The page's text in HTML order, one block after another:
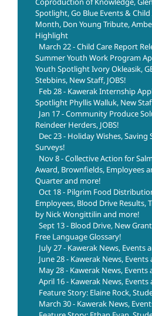
Spotlight, Go Blue Events &
Month, Don Young Tribute,
Highlight
March 22 - Child Care Report
Summer Youth Work Program
Youth Spotlight Ivory Okleasik,
Stebbins, New Staff, JOBS!
Feb 28 - Kawerak Internship
Spotlight Phyllis Walluk, New
Jan 17 - Community Produce
Reindeer Herders, JOBS!
Dec 23 - Holiday Wishes,
Surveys!
Nov 8 - Collective Action for
Award, Brownfields, Employees
Quarter and more!
Oct 18 - Pilgrim Food
Employees, Blood Drive Results,
by Nick Wongittilin and more!
Sept 13 - Blood Drive, New
Free Language Glossary!
July 27 - Kawerak News, Events
June 28 - Kawerak News,
May 28 - Kawerak News,
April 16 - Kawerak News,
Feature Story: Elaine Rock,
March 30 - Kawerak News,